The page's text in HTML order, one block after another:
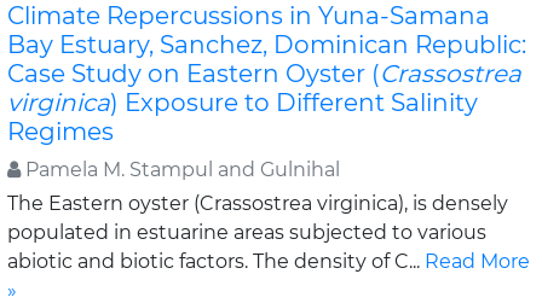
Climate Repercussions in Yuna-Samana
Bay Estuary, Sanchez, Dominican Republic:
Case Study on Eastern Oyster (Crassostrea
virginica) Exposure to Different Salinity
Regimes
Pamela M. Stampul and Gulnihal
The Eastern oyster (Crassostrea virginica), is densely
populated in estuarine areas subjected to various
abiotic and biotic factors. The density of C... Read More
»